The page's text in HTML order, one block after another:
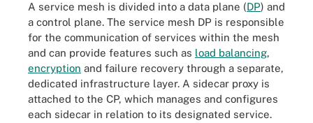
A service mesh is divided into a data plane (DP) and
a control plane. The service mesh DP is responsible
for the communication of services within the mesh
and can provide features such as load balancing,
encryption and failure recovery through a separate,
dedicated infrastructure layer. A sidecar proxy is
attached to the CP, which manages and configures
each sidecar in relation to its designated service.